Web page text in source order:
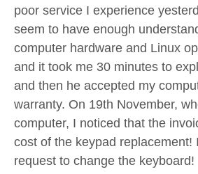
poor service I experience
seem to have enough
computer hardware and Linux
and it took me 30 minutes to
and then he accepted my
warranty. On 19th November,
computer, I noticed that the
cost of the keypad replacement!
request to change the keyboard!